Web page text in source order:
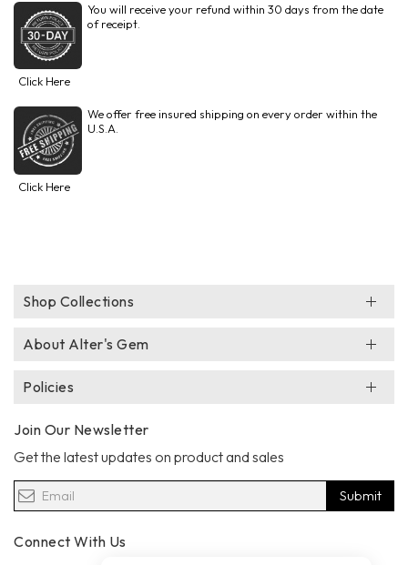
You will receive your refund within 30 days from the date
of receipt.
Click Here
We offer free insured shipping on every order within the
U.S.A.
Click Here
Shop Collections
About Alter's Gem
Policies
Join Our Newsletter
Get the latest updates on product and sales
Submit
Connect With Us